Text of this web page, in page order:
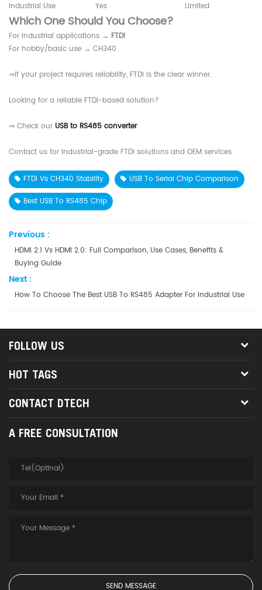
Industrial Use
Yes Limited
Which One Should You Choose?
For industrial applications → FTDI
For hobby/basic use → CH340
⇒If your project requires reliability, FTDI is the clear winner.
Looking for a reliable FTDI-based solution?
⇒ Check our USB to RS485 converter
Contact us for industrial-grade FTDI solutions and OEM services.
FTDI Vs CH340 Stability
USB To Serial Chip Comparison
Best USB To RS485 Chip
Previous :
HDMI 2.1 Vs HDMI 2.0: Full Comparison, Use Cases, Benefits &
Buying Guide
Next :
How To Choose The Best USB To RS485 Adapter For Industrial Use
FOLLOW US
HOT TAGS
CONTACT DTECH
A FREE CONSULTATION